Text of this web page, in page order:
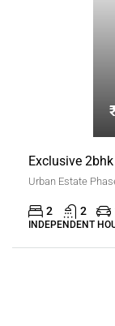
Exclusive
Urban Estate
2 2
INDEPENDENT